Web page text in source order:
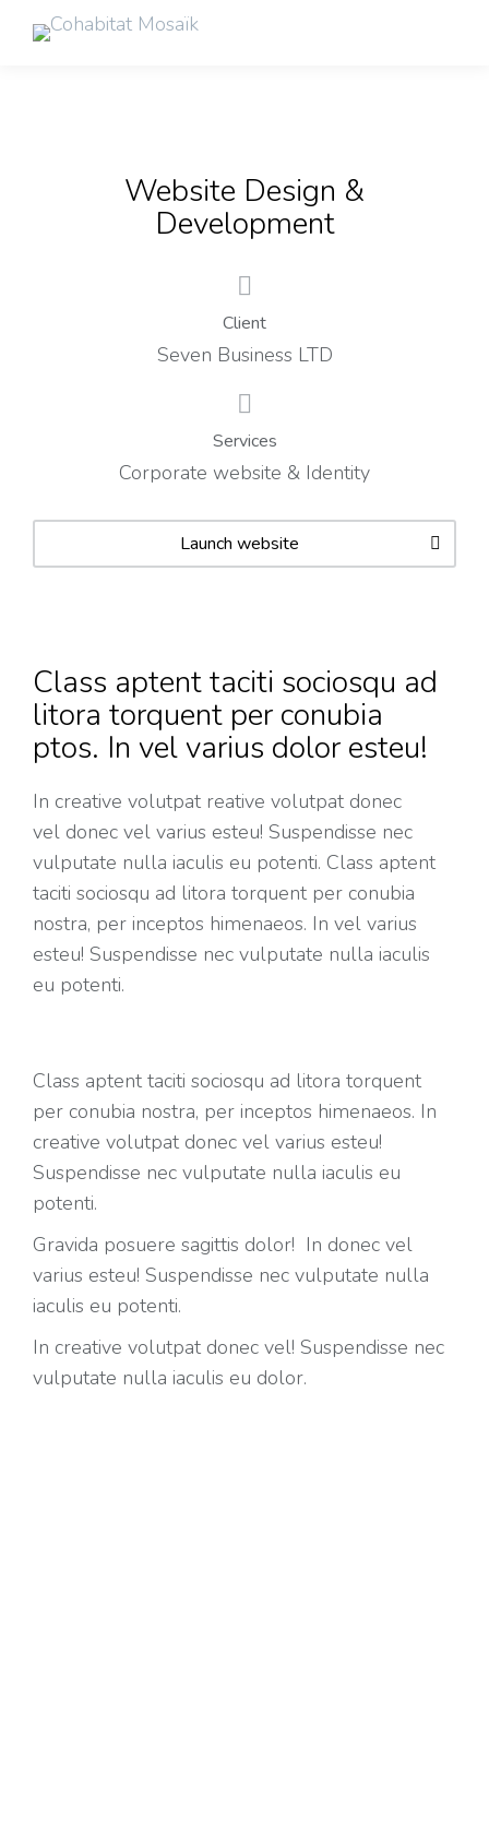
Website Design &
Development
Client
Seven Business LTD
Services
Corporate website & Identity
Launch website
Class aptent taciti sociosqu ad
litora torquent per conubia
ptos. In vel varius dolor esteu!
In creative volutpat reative volutpat donec
vel donec vel varius esteu! Suspendisse nec
vulputate nulla iaculis eu potenti. Class aptent
taciti sociosqu ad litora torquent per conubia
nostra, per inceptos himenaeos. In vel varius
esteu! Suspendisse nec vulputate nulla iaculis
eu potenti.
Class aptent taciti sociosqu ad litora torquent
per conubia nostra, per inceptos himenaeos. In
creative volutpat donec vel varius esteu!
Suspendisse nec vulputate nulla iaculis eu
potenti.
Gravida posuere sagittis dolor! In donec vel
varius esteu! Suspendisse nec vulputate nulla
iaculis eu potenti.
In creative volutpat donec vel! Suspendisse nec
vulputate nulla iaculis eu dolor.